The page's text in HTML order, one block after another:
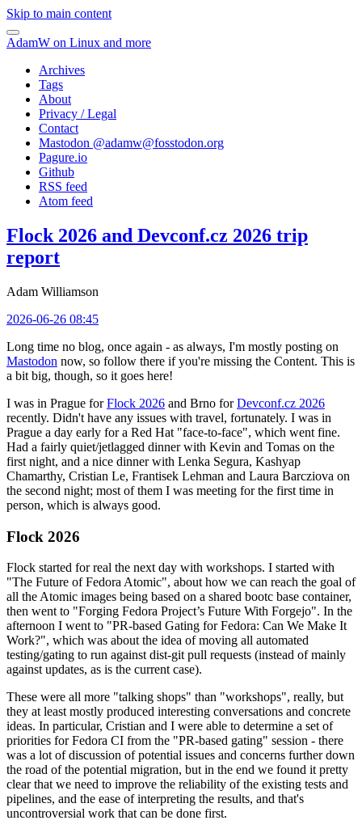
Skip to main content
AdamW on Linux and more
Archives
Tags
About
Privacy / Legal
Contact
Mastodon @adamw@fosstodon.org
Pagure.io
Github
RSS feed
Atom feed
Flock 2026 and Devconf.cz 2026 trip
report
Adam Williamson
2026-06-26 08:45
Long time no blog, once again - as always, I'm mostly posting on
Mastodon now, so follow there if you're missing the Content. This is
a bit big, though, so it goes here!
I was in Prague forFlock 2026 and Brno forDevconf.cz 2026
recently. Didn't have any issues with travel, fortunately. I was in
Prague a day early for a Red Hat "face-to-face", which went fine.
Had a fairly quiet/jetlagged dinner with Kevin and Tomas on the
first night, and a nice dinner with Lenka Segura, Kashyap
Chamarthy, Cristian Le, Frantisek Lehman and Laura Barcziova on
the second night; most of them I was meeting for the first time in
person, which is always good.
Flock 2026
Flock started for real the next day with workshops. I started with
"The Future of Fedora Atomic", about how we can reach the goal of
all the Atomic images being based on a shared bootc base container,
then went to "Forging Fedora Project’s Future With Forgejo". In the
afternoon I went to "PR-based Gating for Fedora: Can We Make It
Work?", which was about the idea of moving all automated
testing/gating to run against dist-git pull requests (instead of mainly
against updates, as is the current case).
These were all more "talking shops" than "workshops", really, but
they at least mostly produced interesting conversations and concrete
ideas. In particular, Cristian and I were able to determine a set of
priorities for Fedora CI from the "PR-based gating" session - there
was a lot of discussion of potential issues and concerns further down
the road of the potential migration, but in the end we found it pretty
clear that we need to improve the reliability of the existing tests and
pipelines, and the ease of interpreting the results, and that's
uncontroversial work that can be done first.